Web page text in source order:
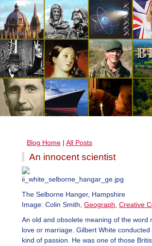
Blog Home | All Posts
An innocent scientist
The Selborne Hanger, Hampshire
Image: Colin Smith, Geograph Creative
An old and obsolete meaning of the word
love or marriage. Gilbert White
kind of passion. He was one of those